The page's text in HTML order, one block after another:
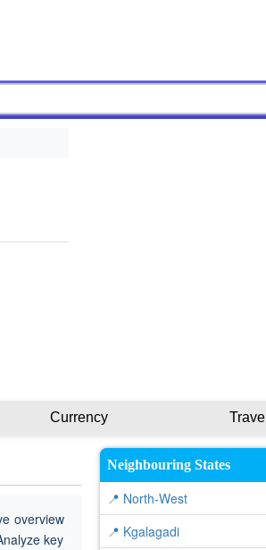
Currency Travel
overview
key
Neighbouring States
📍 North-West
📍 Kgalagadi